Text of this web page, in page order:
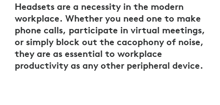
Headsets are a necessity in the modern
workplace. Whether you need one to make
phone calls, participate in virtual meetings,
or simply block out the cacophony of noise,
they are as essential to workplace
productivity as any other peripheral device.